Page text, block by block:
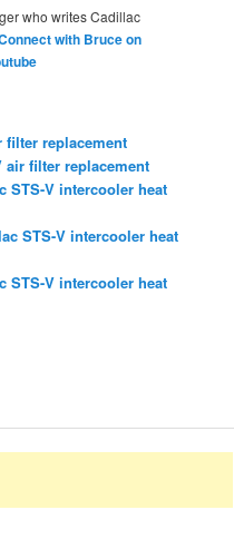
who writes Cadillac
with Bruce on
filter replacement
air filter replacement
STS-V intercooler heat
STS-V intercooler heat
STS-V intercooler heat